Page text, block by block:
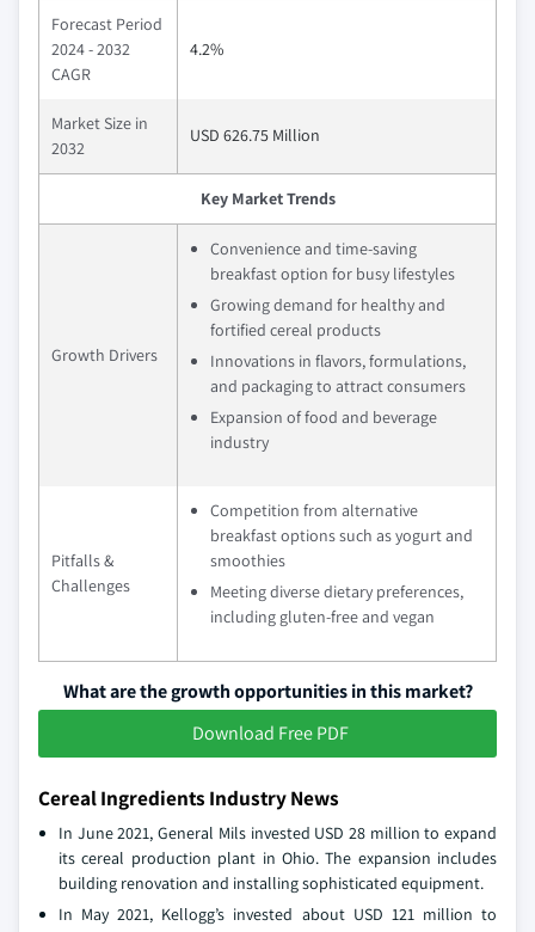
Forecast Period
2024 - 2032
CAGR
4.2%
Market Size in
2032
USD 626.75 Million
Key Market Trends
Growth Drivers
Convenience and time-saving
breakfast option for busy lifestyles
Growing demand for healthy and
fortified cereal products
Innovations in flavors, formulations,
and packaging to attract consumers
Expansion of food and beverage
industry
Pitfalls &
Challenges
Competition from alternative
breakfast options such as yogurt and
smoothies
Meeting diverse dietary preferences,
including gluten-free and vegan
What are the growth opportunities in this market?
Download Free PDF
Cereal Ingredients Industry News
In June 2021, General Mils invested USD 28 million to expand
its cereal production plant in Ohio. The expansion includes
building renovation and installing sophisticated equipment.
In May 2021, Kellogg’s invested about USD 121 million to